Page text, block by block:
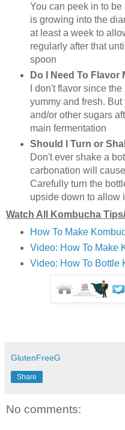
You can peek in to
is growing into the
at least a week to
regularly after that
spoon
Do I Need To Flavor
I don't flavor since
yummy and fresh.
and/or other sugars
main fermentation
Should I Turn or
Don't ever shake a
carbonation will
Carefully turn the
upside down to allow
Watch All Kombucha
How To Make
Video: How To Make
Video: How To Bottle
GlutenFreeG
Share
No comments: